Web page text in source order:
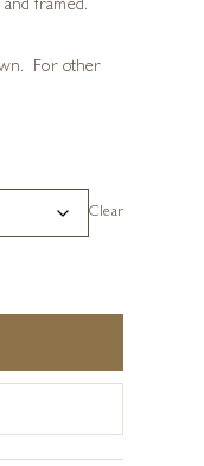
framed.
For other
Clear